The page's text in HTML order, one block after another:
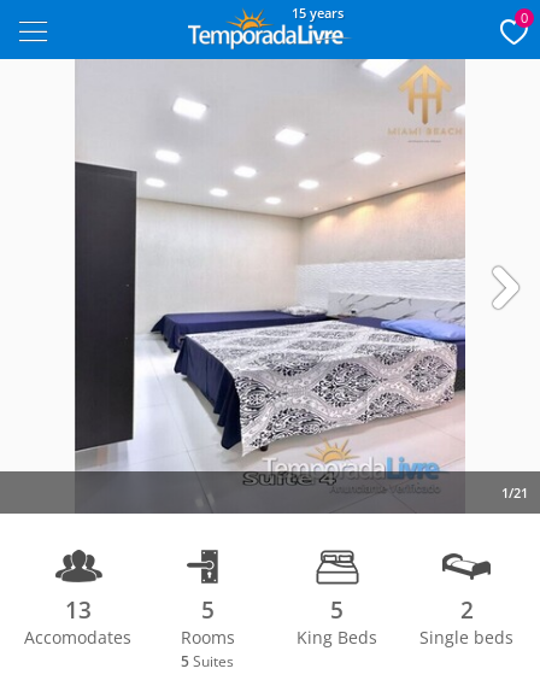
15 years 0
1/21
13
Accomodates
5
Rooms
5 Suites
5
King Beds
2
Single beds